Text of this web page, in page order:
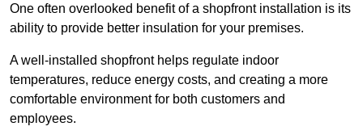
One often overlooked benefit of a shopfront installation is its
ability to provide better insulation for your premises.
A well-installed shopfront helps regulate indoor
temperatures, reduce energy costs, and creating a more
comfortable environment for both customers and
employees.